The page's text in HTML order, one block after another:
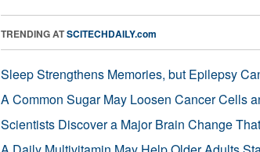
TRENDING ATSCITECHDAILY.com
Sleep Strengthens Memories, but Epilepsy
A Common Sugar May Loosen Cancer Cells
Scientists Discover a Major Brain Change